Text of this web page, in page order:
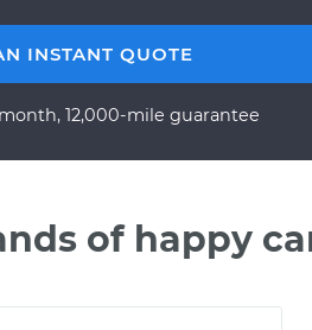
INSTANT QUOTE
12,000-mile guarantee
of happy